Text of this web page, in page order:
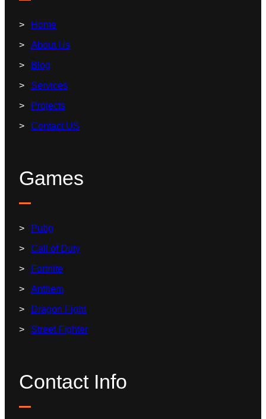
Home
About Us
Blog
Services
Projects
Contact US
Games
Pubg
Call of Duty
Fortnite
Anthem
Dragon Fight
Street Fighter
Contact Info